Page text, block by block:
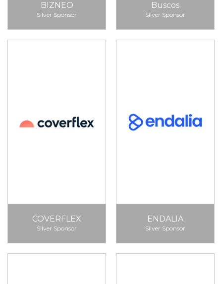
BIZNEO
Silver Sponsor
Buscos
Silver Sponsor
COVERFLEX
Silver Sponsor
ENDALIA
Silver Sponsor